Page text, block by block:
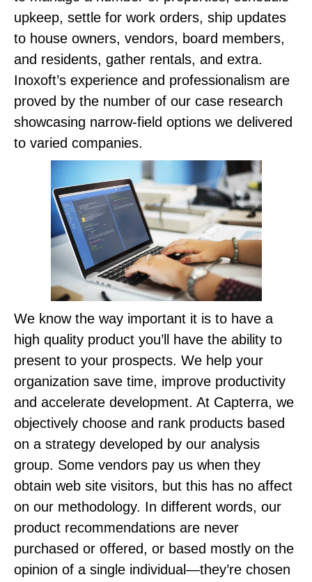
upkeep, settle for work orders, ship updates
to house owners, vendors, board members,
and residents, gather rentals, and extra.
Inoxoft’s experience and professionalism are
proved by the number of our case research
showcasing narrow-field options we delivered
to varied companies.
We know the way important it is to have a
high quality product you’ll have the ability to
present to your prospects. We help your
organization save time, improve productivity
and accelerate development. At Capterra, we
objectively choose and rank products based
on a strategy developed by our analysis
group. Some vendors pay us when they
obtain web site visitors, but this has no affect
on our methodology. In different words, our
product recommendations are never
purchased or offered, or based mostly on the
opinion of a single individual—they’re chosen